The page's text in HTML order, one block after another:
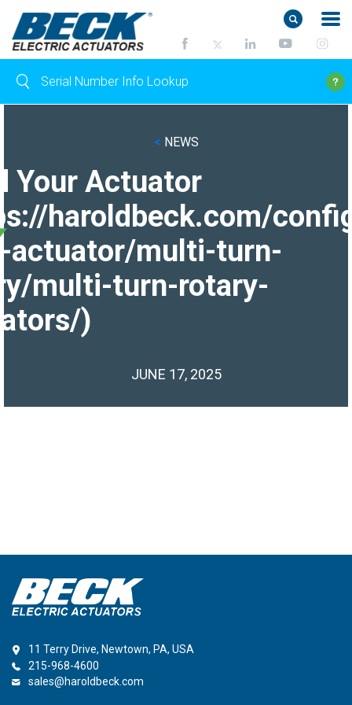
< NEWS
Your Actuator
haroldbeck.com/
actuator/multi-turn-
multi-turn-rotary-
)
JUNE 17, 2025
11 Terry Drive, Newtown, PA, USA
215-968-4600
sales@haroldbeck.com